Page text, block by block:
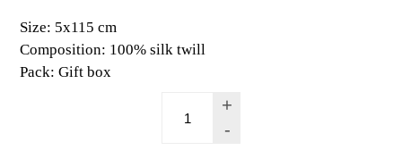
Size: 5x115 cm
Composition: 100% silk twill
Pack:Gift box
+
-